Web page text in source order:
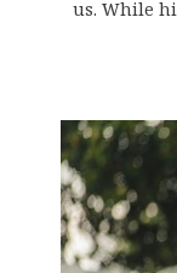
us. While